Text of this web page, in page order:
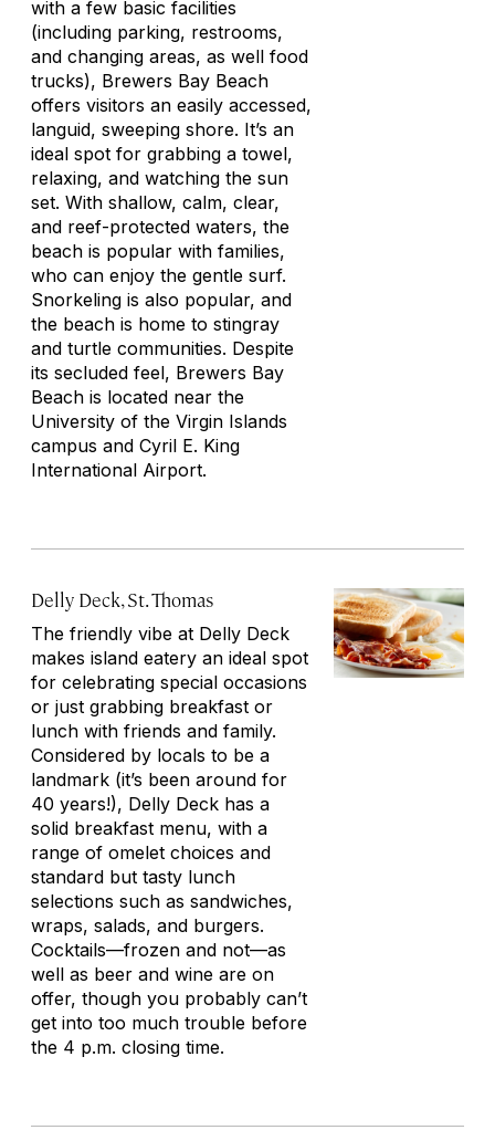
with a few basic facilities
(including parking, restrooms,
and changing areas, as well food
trucks), Brewers Bay Beach
offers visitors an easily accessed,
languid, sweeping shore. It’s an
ideal spot for grabbing a towel,
relaxing, and watching the sun
set. With shallow, calm, clear,
and reef-protected waters, the
beach is popular with families,
who can enjoy the gentle surf.
Snorkeling is also popular, and
the beach is home to stingray
and turtle communities. Despite
its secluded feel, Brewers Bay
Beach is located near the
University of the Virgin Islands
campus and Cyril E. King
International Airport.
Delly Deck, St. Thomas
The friendly vibe at Delly Deck
makes island eatery an ideal spot
for celebrating special occasions
or just grabbing breakfast or
lunch with friends and family.
Considered by locals to be a
landmark (it’s been around for
40 years!), Delly Deck has a
solid breakfast menu, with a
range of omelet choices and
standard but tasty lunch
selections such as sandwiches,
wraps, salads, and burgers.
Cocktails—frozen and not—as
well as beer and wine are on
offer, though you probably can’t
get into too much trouble before
the 4 p.m. closing time.